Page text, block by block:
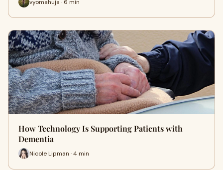
vyomahuja · 6 min
How Technology Is Supporting Patients with
Dementia
Nicole Lipman · 4 min